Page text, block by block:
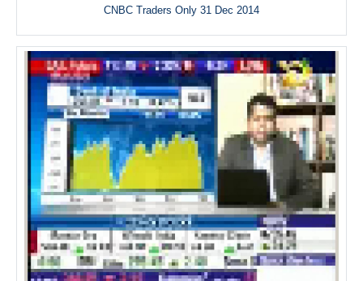
CNBC Traders Only 31 Dec 2014